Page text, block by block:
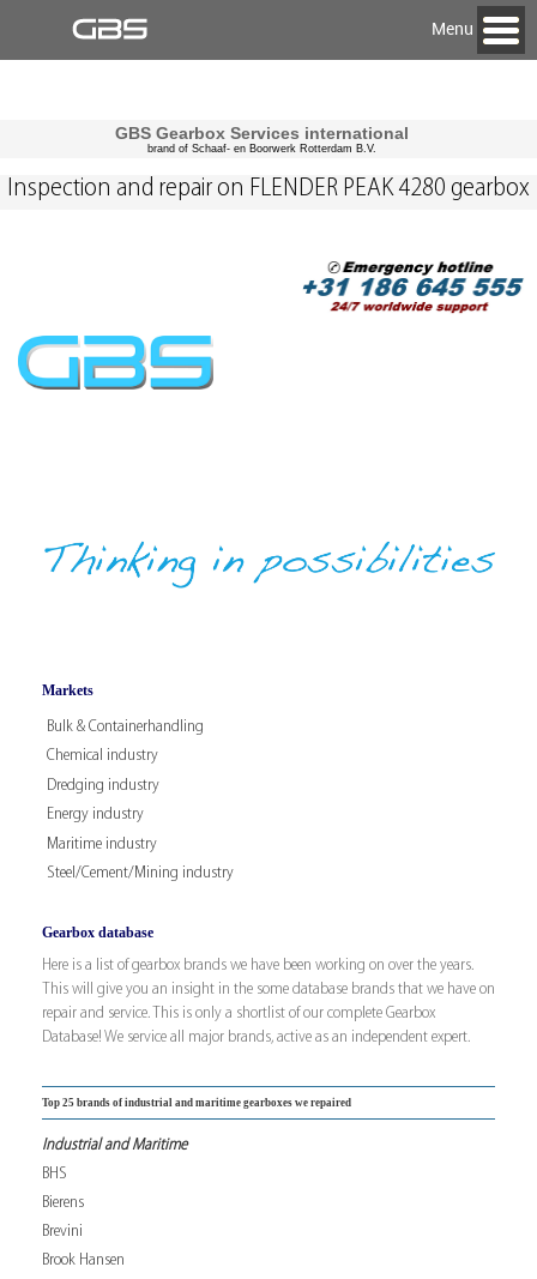
Menu
GBS Gearbox Services international
brand of Schaaf- en Boorwerk Rotterdam B.V.
Markets
Bulk & Containerhandling
Chemical industry
Dredging industry
Energy industry
Maritime industry
Steel/Cement/Mining industry
Gearbox database
Here is a list of gearbox brands we have been working on over the years.
This will give you an insight in the some database brands that we have on
repair and service. This is only a shortlist of our complete Gearbox
Database! We service all major brands, active as an independent expert.
Top 25 brands of industrial and maritime gearboxes we repaired
Industrial and Maritime
BHS
Bierens
Brevini
Brook Hansen
Inspection and repair on FLENDER PEAK 4280 gearbox